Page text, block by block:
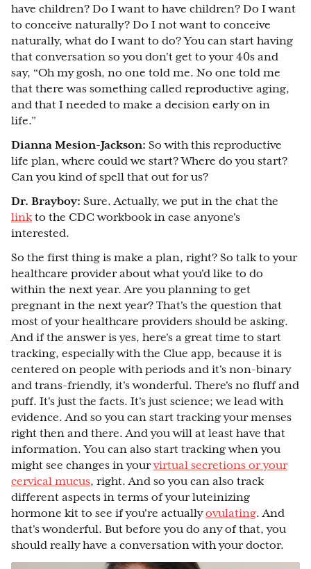
have children? Do I want to have children? Do I want
to conceive naturally? Do I not want to conceive
naturally, what do I want to do? You can start having
that conversation so you don't get to your 40s and
say, “Oh my gosh, no one told me. No one told me
that there was something called reproductive aging,
and that I needed to make a decision early on in
life.”
Dianna Mesion-Jackson: So with this reproductive
life plan, where could we start? Where do you start?
Can you kind of spell that out for us?
Dr. Brayboy: Sure. Actually, we put in the chat the
link to the CDC workbook in case anyone's
interested.
So the first thing is make a plan, right? So talk to your
healthcare provider about what you'd like to do
within the next year. Are you planning to get
pregnant in the next year? That's the question that
most of your healthcare providers should be asking.
And if the answer is yes, here's a great time to start
tracking, especially with the Clue app, because it is
centered on people with periods and it's non-binary
and trans-friendly, it's wonderful. There's no fluff and
puff. It's just the facts. It's just science; we lead with
evidence. And so you can start tracking your menses
right then and there. And you will at least have that
information. You can also start tracking when you
might see changes in yourvirtual secretions or your
cervical mucus, right. And so you can also track
different aspects in terms of your luteinizing
hormone kit to see if you're actuallyovulating. And
that's wonderful. But before you do any of that, you
should really have a conversation with your doctor.